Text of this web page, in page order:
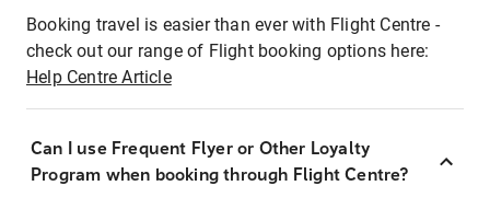
Booking travel is easier than ever with Flight Centre -
check out our range of Flight booking options here:
Help Centre Article
Can I use Frequent Flyer or Other Loyalty
Program when booking through Flight Centre?